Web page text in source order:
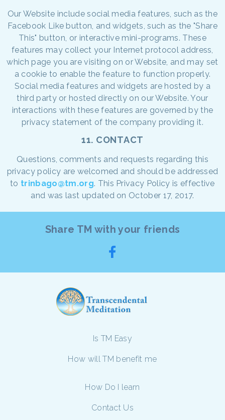
Our Website include social media features, such as the
Facebook Like button, and widgets, such as the "Share
This" button, or interactive mini-programs. These
features may collect your Internet protocol address,
which page you are visiting on or Website, and may set
a cookie to enable the feature to function properly.
Social media features and widgets are hosted by a
third party or hosted directly on our Website. Your
interactions with these features are governed by the
privacy statement of the company providing it.
11. CONTACT
Questions, comments and requests regarding this
privacy policy are welcomed and should be addressed
to trinbago@tm.org. This Privacy Policy is effective
and was last updated on October 17, 2017.
Share TM with your friends
Is TM Easy
How will TM benefit me
How Do I learn
Contact Us